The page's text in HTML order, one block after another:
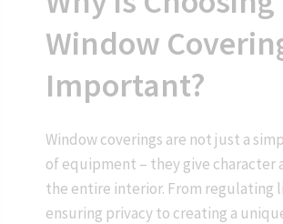
Window
Important?
Window coverings are not just a
of equipment – they give character
the entire interior. From regulating
ensuring privacy to creating a